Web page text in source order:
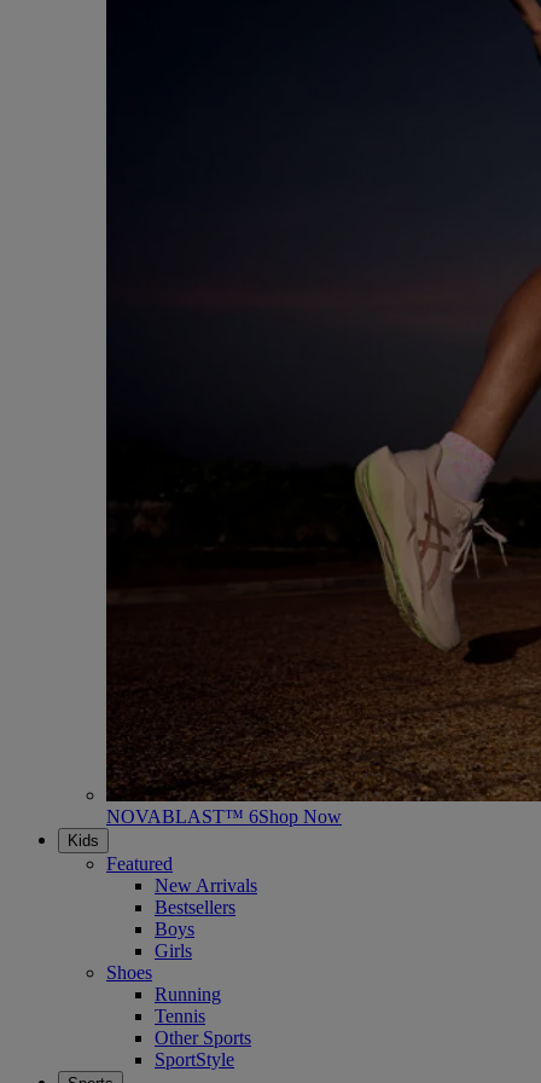
NOVABLAST™ 6Shop Now
Kids
Featured
New Arrivals
Bestsellers
Boys
Girls
Shoes
Running
Tennis
Other Sports
SportStyle